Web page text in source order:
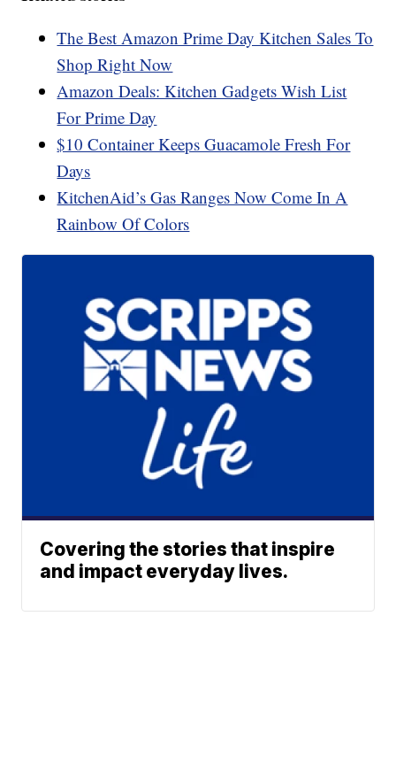
The Best Amazon Prime Day Kitchen Sales To
Shop Right Now
Amazon Deals: Kitchen Gadgets Wish List
For Prime Day
$10 Container Keeps Guacamole Fresh For
Days
KitchenAid’s Gas Ranges Now Come In A
Rainbow Of Colors
Covering the stories that inspire
and impact everyday lives.